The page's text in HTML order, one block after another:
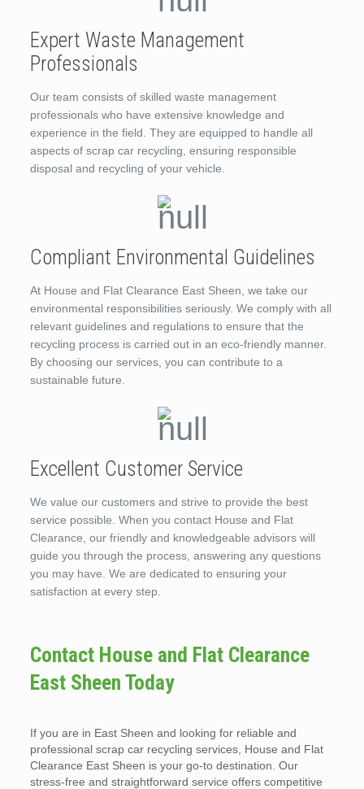
Expert Waste Management
Professionals
Our team consists of skilled waste management
professionals who have extensive knowledge and
experience in the field. They are equipped to handle all
aspects of scrap car recycling, ensuring responsible
disposal and recycling of your vehicle.
Compliant Environmental Guidelines
At House and Flat Clearance East Sheen, we take our
environmental responsibilities seriously. We comply with all
relevant guidelines and regulations to ensure that the
recycling process is carried out in an eco-friendly manner.
By choosing our services, you can contribute to a
sustainable future.
Excellent Customer Service
We value our customers and strive to provide the best
service possible. When you contact House and Flat
Clearance, our friendly and knowledgeable advisors will
guide you through the process, answering any questions
you may have. We are dedicated to ensuring your
satisfaction at every step.
Contact House and Flat Clearance
East Sheen Today
If you are in East Sheen and looking for reliable and
professional scrap car recycling services, House and Flat
Clearance East Sheen is your go-to destination. Our
stress-free and straightforward service offers competitive